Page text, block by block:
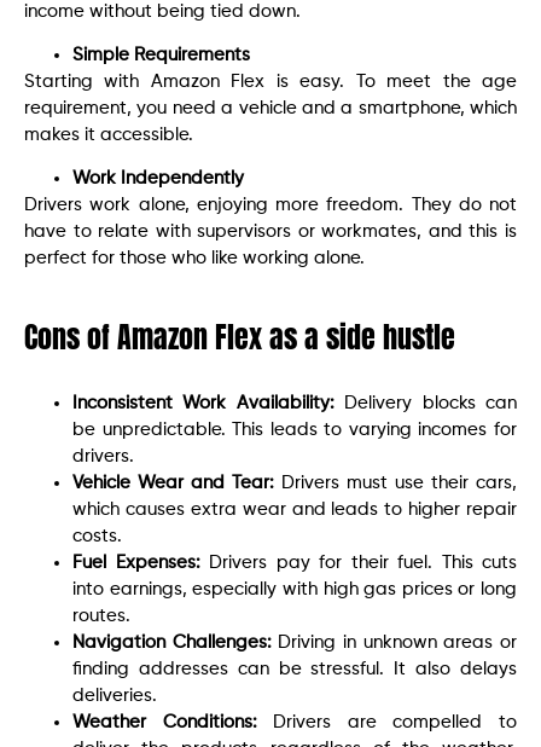
income without being tied down.
Simple Requirements
Starting with Amazon Flex is easy. To meet the age
requirement, you need a vehicle and a smartphone, which
makes it accessible.
Work Independently
Drivers work alone, enjoying more freedom. They do not
have to relate with supervisors or workmates, and this is
perfect for those who like working alone.
Cons of Amazon Flex as a side hustle
Inconsistent Work Availability:
Delivery blocks can
be unpredictable. This leads to varying incomes for
drivers.
Vehicle Wear and Tear: Drivers must use their cars,
which causes extra wear and leads to higher repair
costs.
Fuel Expenses: Drivers pay for their fuel. This cuts
into earnings, especially with high gas prices or long
routes.
Navigation Challenges: Driving in unknown areas or
finding addresses can be stressful. It also delays
deliveries.
Weather Conditions:
Drivers are compelled to